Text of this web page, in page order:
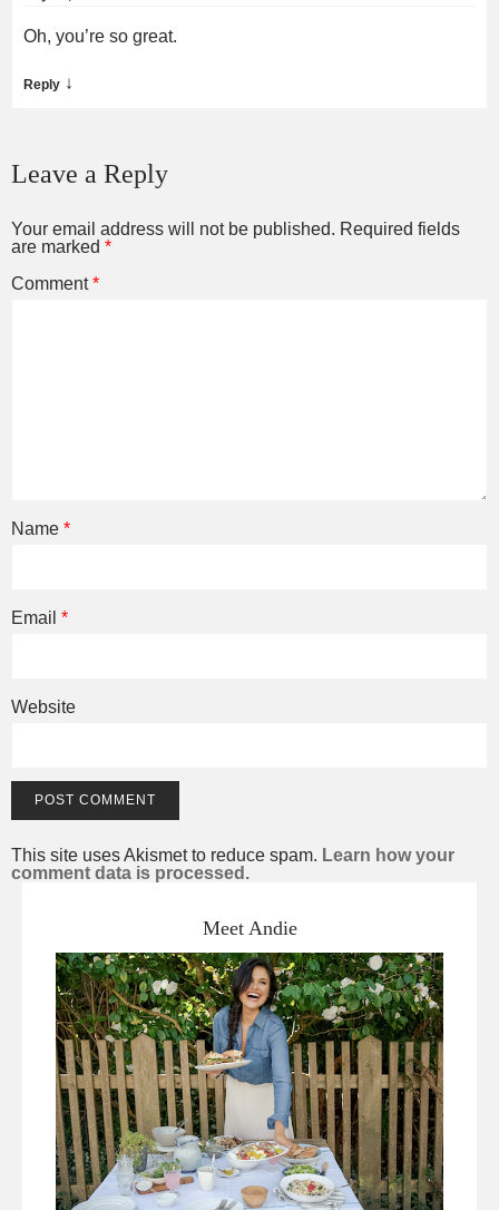
Oh, you’re so great.
Reply ↓
Leave a Reply
Your email address will not be published. Required fields
are marked *
Comment*
Name *
Email *
Website
This site uses Akismet to reduce spam. Learn how your
comment data is processed.
Meet Andie